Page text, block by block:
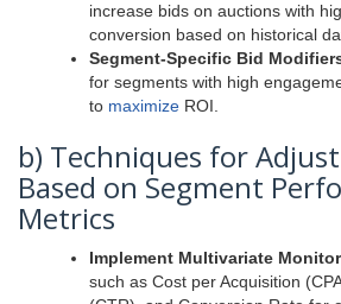
increase bids on auctions with
conversion based on historical
Segment-Specific Bid
for segments with high
to maximize ROI.
b) Techniques for
Based on Segment
Metrics
Implement Multivariate
such as Cost per Acquisition